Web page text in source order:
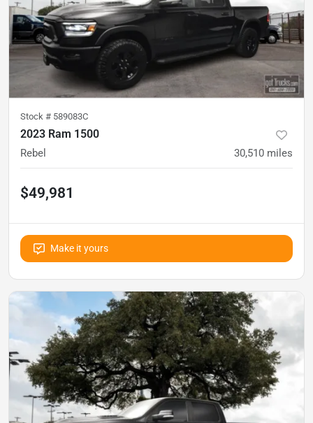
Stock # 589083C
2023 Ram 1500
Rebel 30,510 miles
$49,981
Make it yours